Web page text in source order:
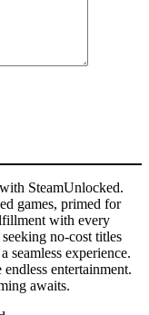
SteamUnlocked.
games, primed for
with every
no-cost titles
seamless experience.
entertainment.
awaits.